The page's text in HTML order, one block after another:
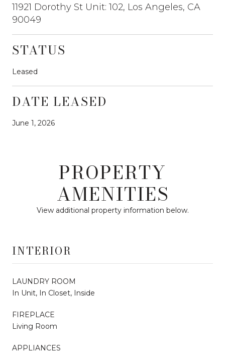
11921 Dorothy St Unit: 102, Los Angeles, CA
90049
STATUS
Leased
DATE LEASED
June 1, 2026
PROPERTY
AMENITIES
View additional property information below.
INTERIOR
LAUNDRY ROOM
In Unit, In Closet, Inside
FIREPLACE
Living Room
APPLIANCES